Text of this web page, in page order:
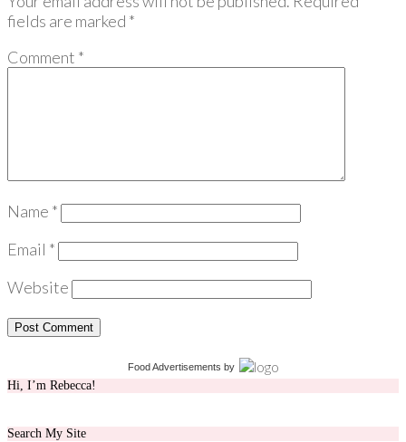
fields are marked *
Comment *
Name *
Email *
Website
Food Advertisements by
Hi, I’m Rebecca!
Search My Site